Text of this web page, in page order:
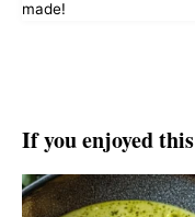
made!
If you enjoyed